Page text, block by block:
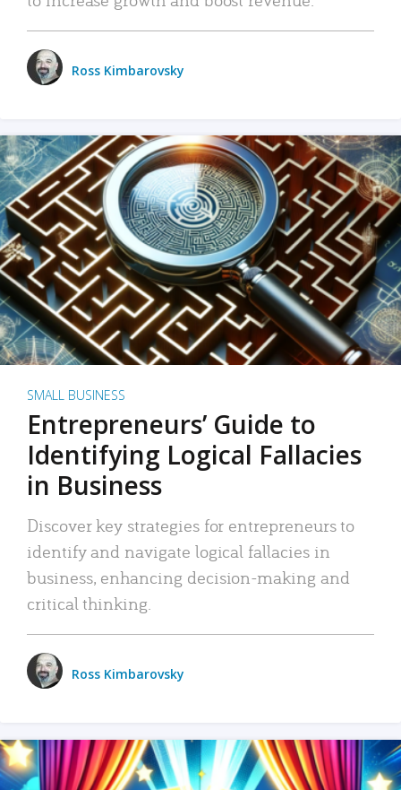
Ross Kimbarovsky
SMALL BUSINESS
Entrepreneurs’ Guide to
Identifying Logical Fallacies
in Business
Discover key strategies for entrepreneurs to
identify and navigate logical fallacies in
business, enhancing decision-making and
critical thinking.
Ross Kimbarovsky